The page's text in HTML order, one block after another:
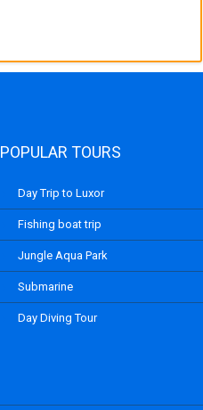
POPULAR TOURS
Day Trip to Luxor
Fishing boat trip
Jungle Aqua Park
Submarine
Day Diving Tour